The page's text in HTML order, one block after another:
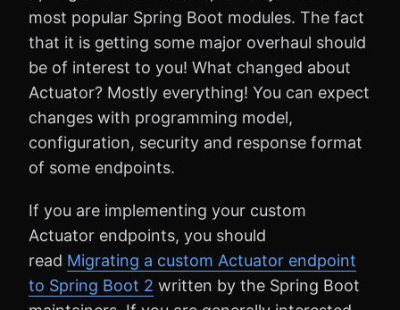
most popular Spring Boot modules. The fact
that it is getting some major overhaul should
be of interest to you! What changed about
Actuator? Mostly everything! You can expect
changes with programming model,
configuration, security and response format
of some endpoints.
If you are implementing your custom
Actuator endpoints, you should
read Migrating a custom Actuator endpoint
to Spring Boot 2 written by the Spring Boot